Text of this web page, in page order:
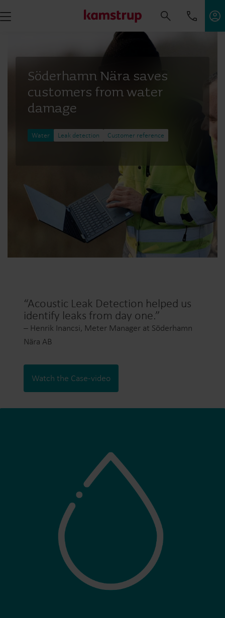
Söderhamn Nära saves
customers from water
damage
Water Leak detection Customer reference
“Acoustic Leak Detection helped us
identify leaks from day one.”
– Henrik Inancsi, Meter Manager at Söderhamn
Nära AB
Watch the Case-video